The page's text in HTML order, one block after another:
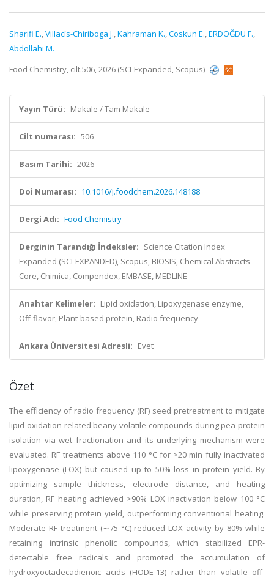
Sharifi E.,Villacís-Chiriboga J.,Kahraman K.,Coskun E.,ERDOĞDU F.,
Abdollahi M.
Food Chemistry, cilt.506, 2026 (SCI-Expanded, Scopus)
Yayın Türü: Makale / Tam Makale
Cilt numarası: 506
Basım Tarihi: 2026
Doi Numarası: 10.1016/j.foodchem.2026.148188
Dergi Adı: Food Chemistry
Derginin Tarandığı İndeksler: Science Citation Index
Expanded (SCI-EXPANDED), Scopus, BIOSIS, Chemical Abstracts
Core, Chimica, Compendex, EMBASE, MEDLINE
Anahtar Kelimeler: Lipid oxidation, Lipoxygenase enzyme,
Off-flavor, Plant-based protein, Radio frequency
Ankara Üniversitesi Adresli: Evet
Özet
The efficiency of radio frequency (RF) seed pretreatment to mitigate
lipid oxidation-related beany volatile compounds during pea protein
isolation via wet fractionation and its underlying mechanism were
evaluated. RF treatments above 110 °C for >20 min fully inactivated
lipoxygenase (LOX) but caused up to 50% loss in protein yield. By
optimizing sample thickness, electrode distance, and heating
duration, RF heating achieved >90% LOX inactivation below 100 °C
while preserving protein yield, outperforming conventional heating.
Moderate RF treatment (∼75 °C) reduced LOX activity by 80% while
retaining intrinsic phenolic compounds, which stabilized EPR-
detectable free radicals and promoted the accumulation of
hydroxyoctadecadienoic acids (HODE-13) rather than volatile off-